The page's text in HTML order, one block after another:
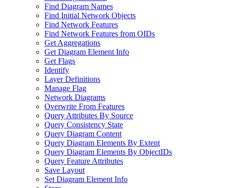
Find Diagram Names
Find Initial Network Objects
Find Network Features
Find Network Features from OIDs
Get Aggregations
Get Diagram Element Info
Get Flags
Identify
Layer Definitions
Manage Flag
Network Diagrams
Overwrite From Features
Query Attributes By Source
Query Consistency State
Query Diagram Content
Query Diagram Elements By Extent
Query Diagram Elements By ObjectIDs
Query Feature Attributes
Save Layout
Set Diagram Element Info